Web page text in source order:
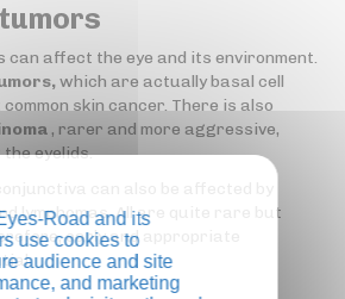
can affect the eye and its environment.
which are actually basal cell
skin cancer. There is also
, rarer and more aggressive,
eyelids.
can also be affected by
lymphomas. All are quite rare but
early and appropriate
Road and its
use cookies to
audience and site
and marketing